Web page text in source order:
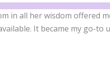
in all her wisdom offered
It became my go-to